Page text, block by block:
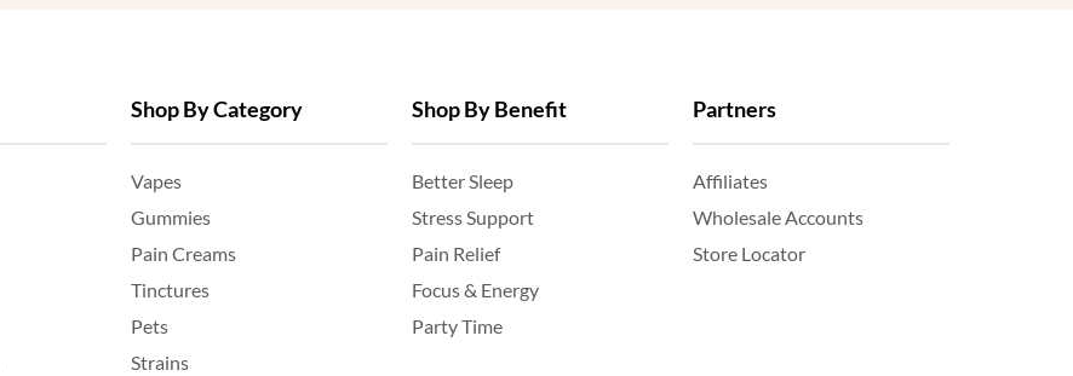
Shop By Category
Vapes
Gummies
Pain Creams
Tinctures
Pets
Strains
Shop By Benefit
Better Sleep
Stress Support
Pain Relief
Focus & Energy
Party Time
Partners
Affiliates
Wholesale Accounts
Store Locator